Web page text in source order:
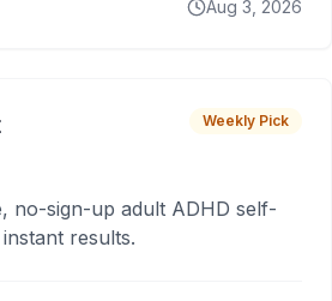
Aug 3, 2026
Weekly Pick
no-sign-up adult ADHD self-
results.